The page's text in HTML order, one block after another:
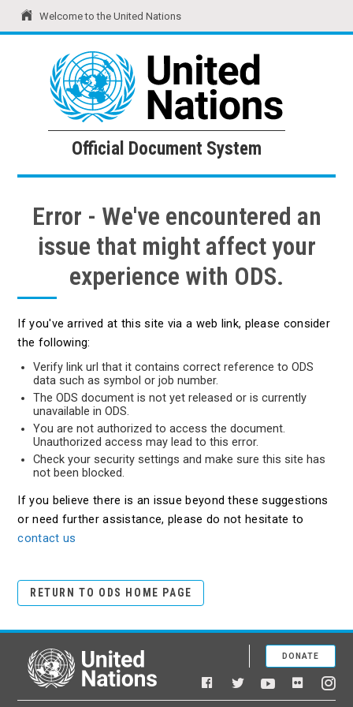
Welcome to the United Nations
United Nations Official Document System
Official Document System
Error - We've encountered an
issue that might affect your
experience with ODS.
If you've arrived at this site via a web link, please consider
the following:
Verify link url that it contains correct reference to ODS
data such as symbol or job number.
The ODS document is not yet released or is currently
unavailable in ODS.
You are not authorized to access the document.
Unauthorized access may lead to this error.
Check your security settings and make sure this site has
not been blocked.
If you believe there is an issue beyond these suggestions
or need further assistance, please do not hesitate to
contact us
RETURN TO ODS HOME PAGE
United Nations
Facebook
TwitterYouTubeFlickr
DONATE